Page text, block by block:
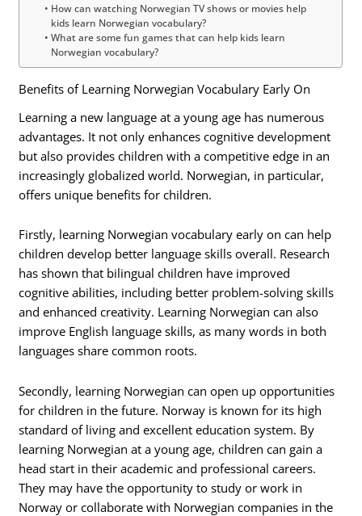
How can watching Norwegian TV shows or movies help
kids learn Norwegian vocabulary?
What are some fun games that can help kids learn
Norwegian vocabulary?
Benefits of Learning Norwegian Vocabulary Early On
Learning a new language at a young age has numerous
advantages. It not only enhances cognitive development
but also provides children with a competitive edge in an
increasingly globalized world. Norwegian, in particular,
offers unique benefits for children.
Firstly, learning Norwegian vocabulary early on can help
children develop better language skills overall. Research
has shown that bilingual children have improved
cognitive abilities, including better problem-solving skills
and enhanced creativity. Learning Norwegian can also
improve English language skills, as many words in both
languages share common roots.
Secondly, learning Norwegian can open up opportunities
for children in the future. Norway is known for its high
standard of living and excellent education system. By
learning Norwegian at a young age, children can gain a
head start in their academic and professional careers.
They may have the opportunity to study or work in
Norway or collaborate with Norwegian companies in the